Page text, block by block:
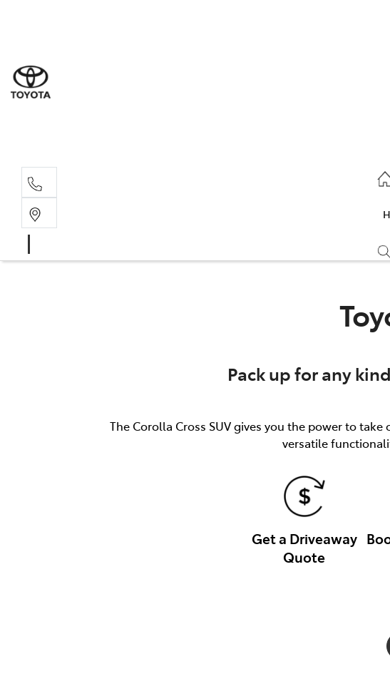
Pack up for any
The Corolla Cross SUV gives you the power to
versatile
Get a Driveaway
Quote